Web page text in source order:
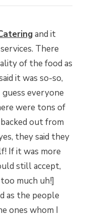
and it
There
of the food as
it was so-so,
everyone
were tons of
out from
they said they
If it was more
still accept,
much uh!]
as the people
ones whom I